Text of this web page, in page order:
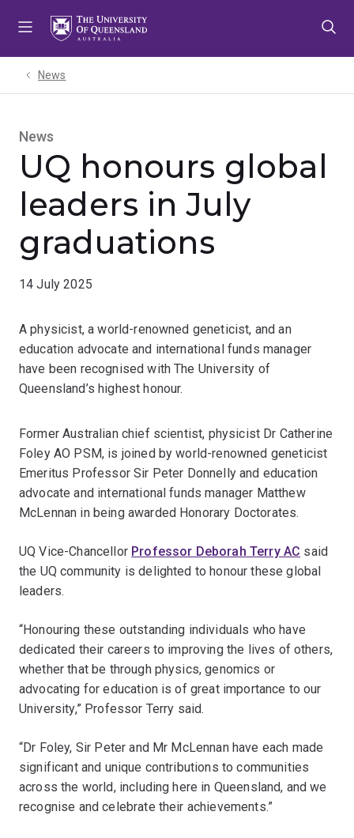
News
News
UQ honours global
leaders in July
graduations
14 July 2025
A physicist, a world-renowned geneticist, and an
education advocate and international funds manager
have been recognised with The University of
Queensland’s highest honour.
Former Australian chief scientist, physicist Dr Catherine
Foley AO PSM, is joined by world-renowned geneticist
Emeritus Professor Sir Peter Donnelly and education
advocate and international funds manager Matthew
McLennan in being awarded Honorary Doctorates.
UQ Vice-Chancellor Professor Deborah Terry AC said
the UQ community is delighted to honour these global
leaders.
“Honouring these outstanding individuals who have
dedicated their careers to improving the lives of others,
whether that be through physics, genomics or
advocating for education is of great importance to our
University,” Professor Terry said.
“Dr Foley, Sir Peter and Mr McLennan have each made
significant and unique contributions to communities
across the world, including here in Queensland, and we
recognise and celebrate their achievements.”